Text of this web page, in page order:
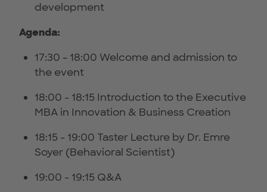
development
Agenda:
17:30 - 18:00 Welcome and admission to
the event
18:00 - 18:15 Introduction to the Executive
MBA in Innovation & Business Creation
18:15 - 19:00 Taster Lecture by Dr. Emre
Soyer (Behavioral Scientist)
19:00 - 19:15 Q&A